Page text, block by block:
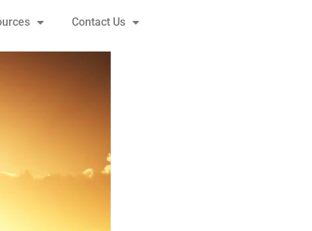
Contact Us